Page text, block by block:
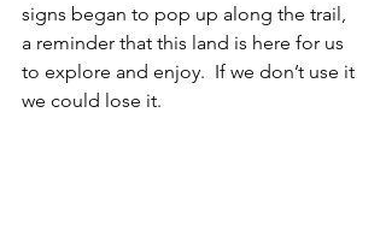
signs began to pop up along the trail,
a reminder that this land is here for us
to explore and enjoy.  If we don’t use it
we could lose it.